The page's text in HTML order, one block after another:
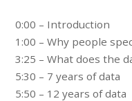
0:00 – Introduction
1:00 – Why people
3:25 – What does the
5:30 – 7 years of data
5:50 – 12 years of data